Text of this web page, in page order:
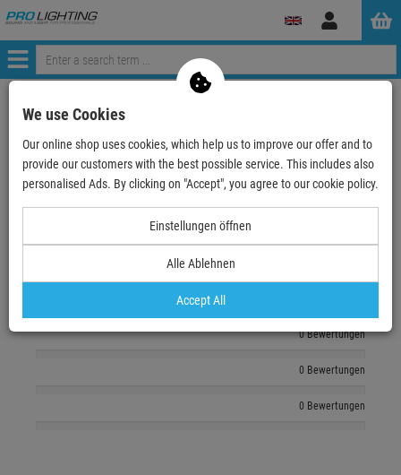
Log
Menü
EchteBewertungen
Log in and write a review
0 Bewertungen
0 Bewertungen
0 Bewertungen
We use Cookies
Our online shop uses cookies, which help us to improve our offer and to
provide our customers with the best possible service. This includes also
personalised Ads. By clicking on "Accept", you agree to our cookie policy.
Einstellungen öffnen
Alle Ablehnen
Accept All